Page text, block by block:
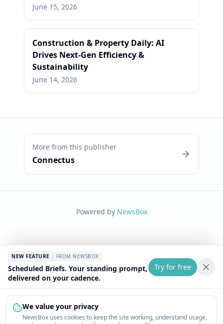
We value your privacy
NewsBox uses cookies to keep the site working, understand usage,
June 15, 2026
Construction & Property Daily: AI
Drives Next-Gen Efficiency &
Sustainability
June 14, 2026
More from this publisher
Connectus
Powered by NewsBox
NEW FEATURE FROM NEWSBOX
Scheduled Briefs. Your standing prompt,
delivered on your cadence.
Try for free